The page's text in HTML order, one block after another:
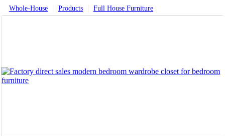
Full House Furniture
Products
Whole-House